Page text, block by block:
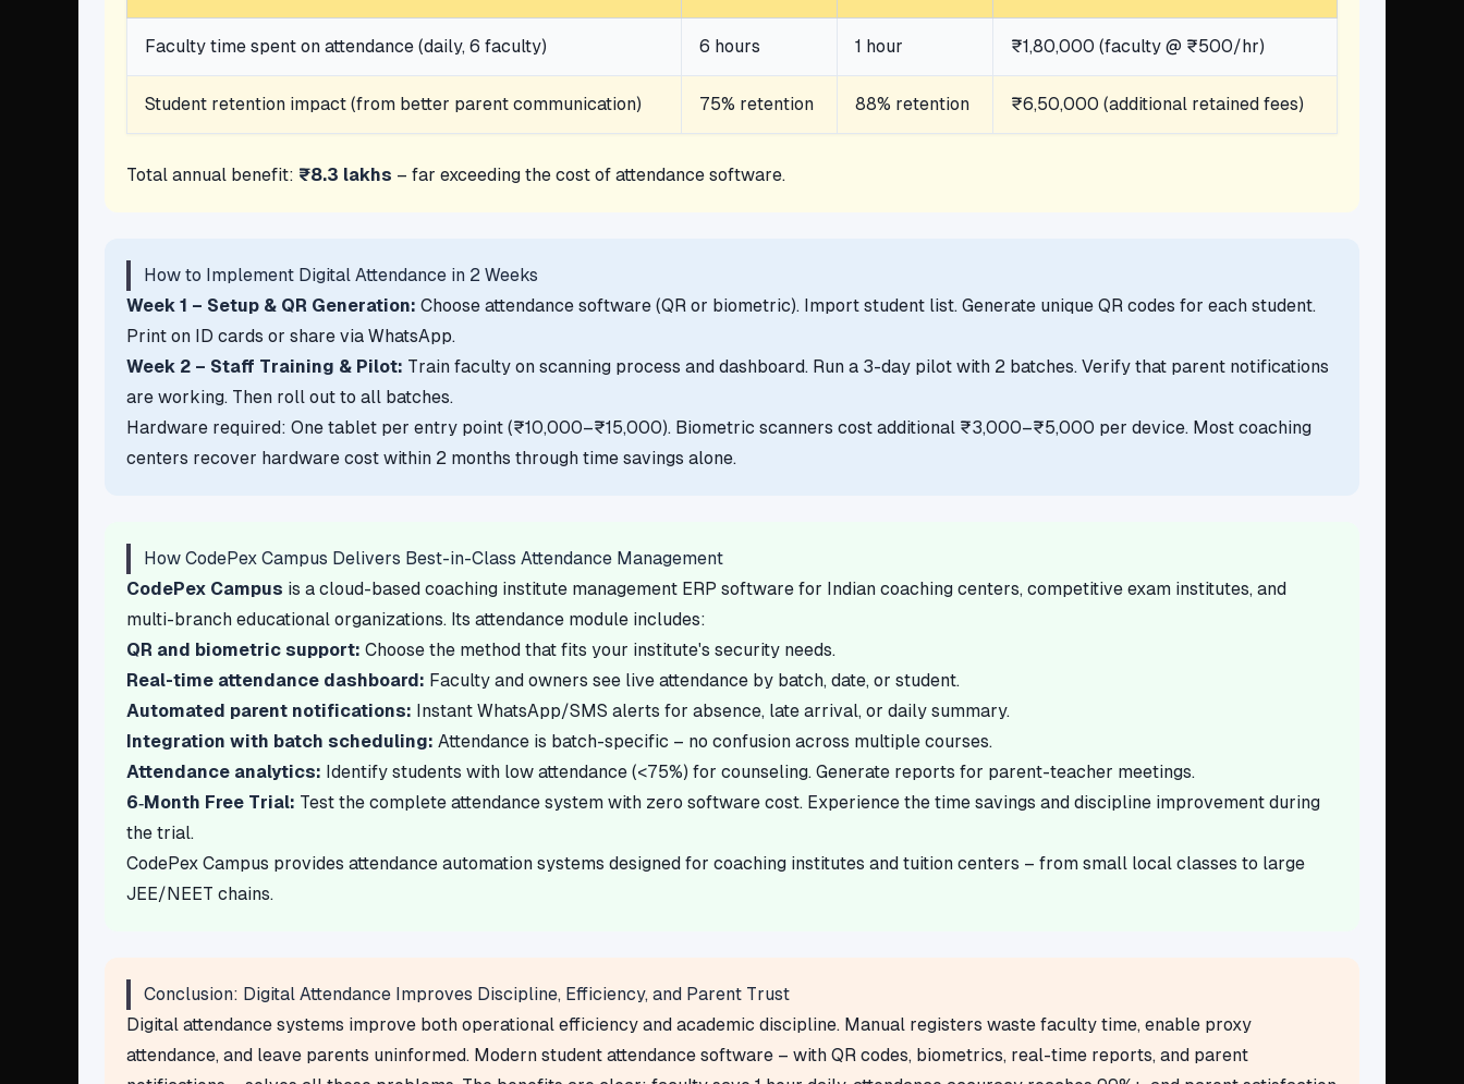
Faculty time spent on attendance (daily, 6 faculty) 6 hours 1 hour ₹1,80,000 (faculty @ ₹500/hr)
Student retention impact (from better parent communication) 75% retention 88% retention ₹6,50,000 (additional retained fees)
Total annual benefit: ₹8.3 lakhs – far exceeding the cost of attendance software.
How to Implement Digital Attendance in 2 Weeks
Week 1 – Setup & QR Generation: Choose attendance software (QR or biometric). Import student list. Generate unique QR codes for each student.
Print on ID cards or share via WhatsApp.
Week 2 – Staff Training & Pilot: Train faculty on scanning process and dashboard. Run a 3-day pilot with 2 batches. Verify that parent notifications
are working. Then roll out to all batches.
Hardware required: One tablet per entry point (₹10,000–₹15,000). Biometric scanners cost additional ₹3,000–₹5,000 per device. Most coaching
centers recover hardware cost within 2 months through time savings alone.
How CodePex Campus Delivers Best-in-Class Attendance Management
CodePex Campus is a cloud-based coaching institute management ERP software for Indian coaching centers, competitive exam institutes, and
multi-branch educational organizations. Its attendance module includes:
QR and biometric support: Choose the method that fits your institute's security needs.
Real-time attendance dashboard: Faculty and owners see live attendance by batch, date, or student.
Automated parent notifications: Instant WhatsApp/SMS alerts for absence, late arrival, or daily summary.
Integration with batch scheduling: Attendance is batch-specific – no confusion across multiple courses.
Attendance analytics: Identify students with low attendance (<75%) for counseling. Generate reports for parent-teacher meetings.
6‑Month Free Trial: Test the complete attendance system with zero software cost. Experience the time savings and discipline improvement during
the trial.
CodePex Campus provides attendance automation systems designed for coaching institutes and tuition centers – from small local classes to large
JEE/NEET chains.
Conclusion: Digital Attendance Improves Discipline, Efficiency, and Parent Trust
Digital attendance systems improve both operational efficiency and academic discipline. Manual registers waste faculty time, enable proxy
attendance, and leave parents uninformed. Modern student attendance software – with QR codes, biometrics, real-time reports, and parent